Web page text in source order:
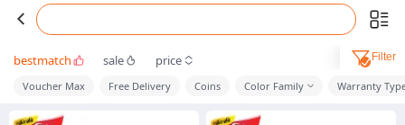
bestmatch sale price Filter
Voucher Max Free Delivery Coins Color Family Warranty